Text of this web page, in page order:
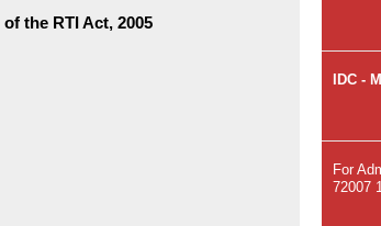
the RTI Act, 2005
IDC -
For
72007